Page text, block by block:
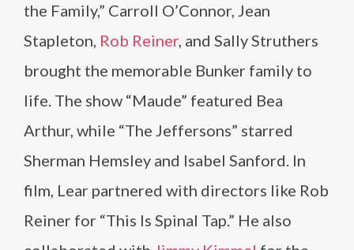
the Family,” Carroll O’Connor, Jean
Stapleton, Rob Reiner, and Sally Struthers
brought the memorable Bunker family to
life. The show “Maude” featured Bea
Arthur, while “The Jeffersons” starred
Sherman Hemsley and Isabel Sanford. In
film, Lear partnered with directors like Rob
Reiner for “This Is Spinal Tap.” He also